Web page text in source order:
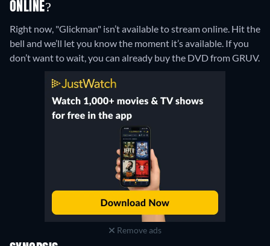
ONLINE?
Right now, "Glickman" isn’t available to stream online. Hit the
bell and we’ll let you know the moment it’s available. If you
don’t want to wait, you can already buy the DVD from GRUV.
Remove ads